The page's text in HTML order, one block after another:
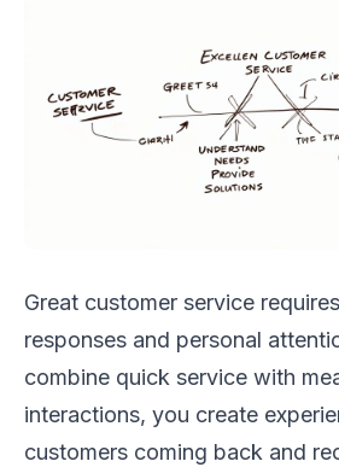
Great customer service
responses and personal
combine quick service with
interactions, you create
customers coming back and